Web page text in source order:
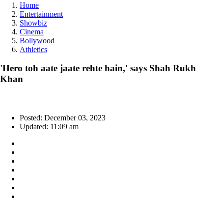
Home
Entertainment
Showbiz
Cinema
Bollywood
Athletics
'Hero toh aate jaate rehte hain,' says Shah Rukh
Khan
Posted: December 03, 2023
Updated: 11:09 am